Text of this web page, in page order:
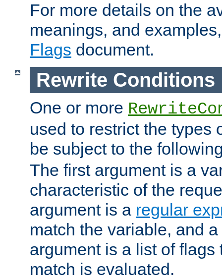
For more details on the
meanings, and
Flags document.
Rewrite Conditions
One or more
used to restrict the types
be subject to the
The first argument is a
characteristic of the
argument is a regular
match the variable, and
argument is a list of
match is evaluated.